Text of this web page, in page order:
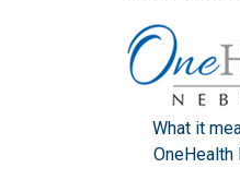
What it
OneHealth